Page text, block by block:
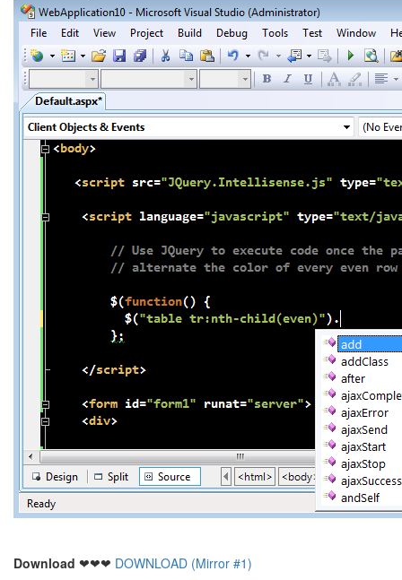
Download ❤❤❤ DOWNLOAD (Mirror #1)